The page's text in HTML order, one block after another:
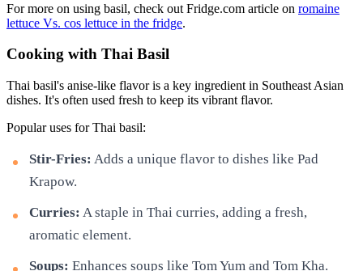
For more on using basil, check out Fridge.com article on romaine
lettuce Vs. cos lettuce in the fridge.
Cooking with Thai Basil
Thai basil's anise-like flavor is a key ingredient in Southeast Asian
dishes. It's often used fresh to keep its vibrant flavor.
Popular uses for Thai basil:
Stir-Fries: Adds a unique flavor to dishes like Pad
Krapow.
Curries: A staple in Thai curries, adding a fresh,
aromatic element.
Soups: Enhances soups like Tom Yum and Tom Kha.